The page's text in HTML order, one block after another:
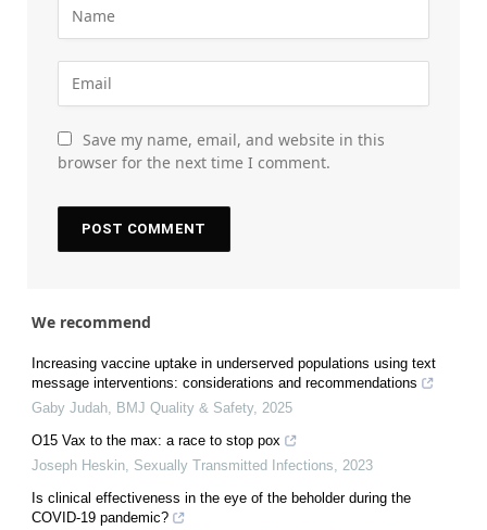
Save my name, email, and website in this
browser for the next time I comment.
We recommend
Increasing vaccine uptake in underserved populations using text
message interventions: considerations and recommendations
Gaby Judah BMJ Quality & Safety, 2025
O15 Vax to the max: a race to stop pox
Joseph Heskin Sexually Transmitted Infections
2023
Is clinical effectiveness in the eye of the beholder during the
COVID-19 pandemic?